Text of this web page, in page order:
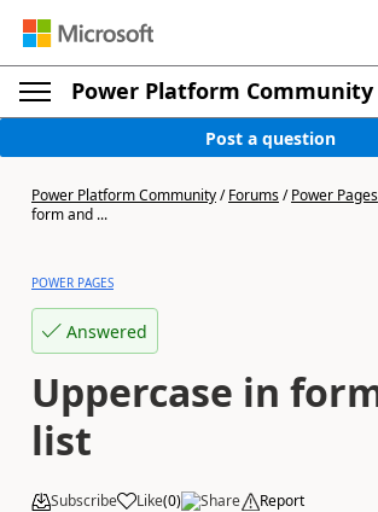
Power Platform Community
Post a question
Power Platform Community/Forums/Power Pages
form and ...
POWER PAGES
Answered
Uppercase in
list
Subscribe Like(0) Share Report